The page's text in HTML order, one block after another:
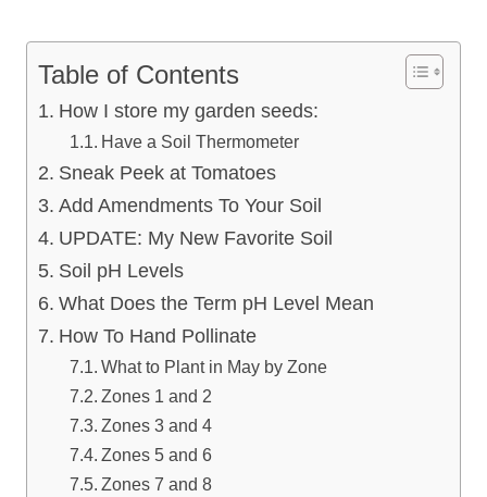
Table of Contents
How I store my garden seeds:
Have a Soil Thermometer
Sneak Peek at Tomatoes
Add Amendments To Your Soil
UPDATE: My New Favorite Soil
Soil pH Levels
What Does the Term pH Level Mean
How To Hand Pollinate
What to Plant in May by Zone
Zones 1 and 2
Zones 3 and 4
Zones 5 and 6
Zones 7 and 8